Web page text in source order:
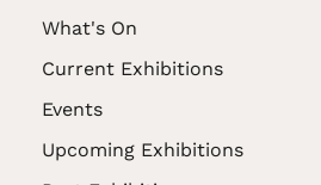
What's On
Current Exhibitions
Events
Upcoming Exhibitions